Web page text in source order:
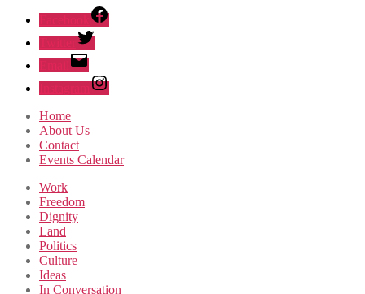
Home
About Us
Contact
Events Calendar
Work
Freedom
Dignity
Land
Politics
Culture
Ideas
In Conversation